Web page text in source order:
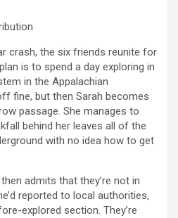
crash, the six friends reunite for
is to spend a day exploring in
in the Appalachian
fine, but then Sarah becomes
passage. She manages to
behind her leaves all of the
with no idea how to get
admits that they’re not in
reported to local authorities,
explored section. They’re